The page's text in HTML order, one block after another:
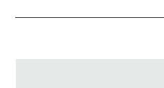
Search